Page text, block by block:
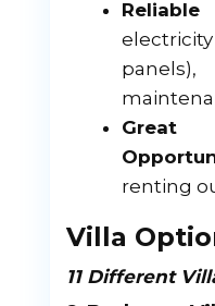
renting
Villa
11 Different